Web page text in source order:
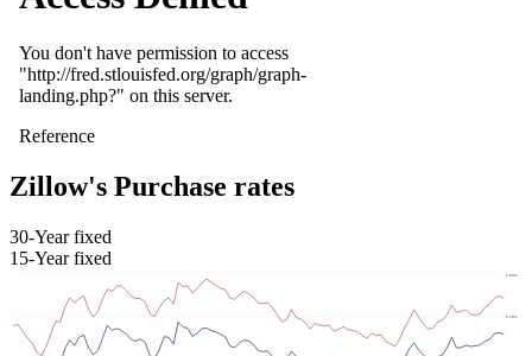
Zillow's Purchase rates
30-Year fixed
15-Year fixed